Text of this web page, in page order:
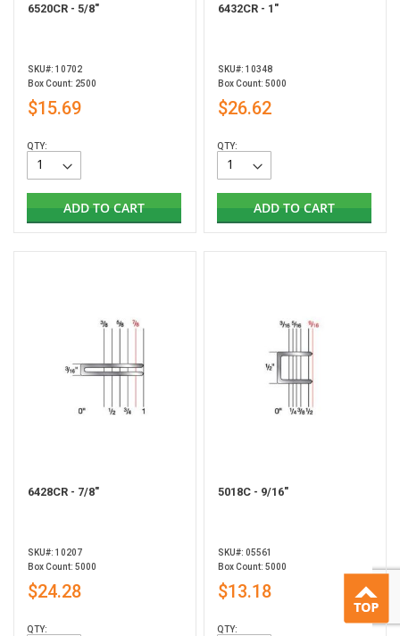
6520CR - 5/8"
SKU#: 10702
Box Count: 2500
$15.69
QTY:
ADD TO CART
6432CR - 1"
SKU#: 10348
Box Count: 5000
$26.62
QTY:
ADD TO CART
6428CR - 7/8"
SKU#: 10207
Box Count: 5000
$24.28
QTY:
5018C - 9/16"
SKU#: 05561
Box Count: 5000
$13.18
QTY: